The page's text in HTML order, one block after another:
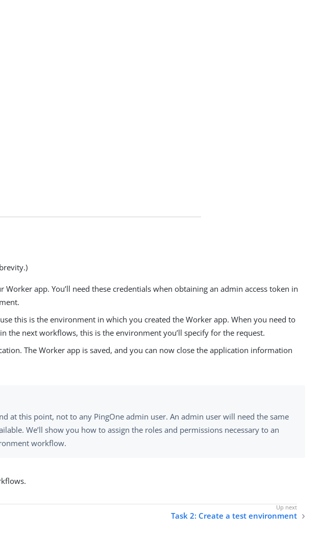
Worker app. You’ll need these credentials when obtaining an admin access token in
this is the environment in which you created the Worker app. When you need to
the next workflows, this is the environment you’ll specify for the request.
The Worker app is saved, and you can now close the application information
at this point, not to any PingOne admin user. An admin user will need the same
We’ll show you how to assign the roles and permissions necessary to an
workflow.
Task 2: Create a test environment